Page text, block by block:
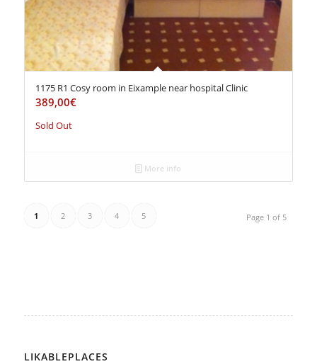
1175 R1 Cosy room in Eixample near hospital Clinic
389,00€
Sold Out
More info
Page 1 of 5
1 2 3 4 5
LIKABLEPLACES